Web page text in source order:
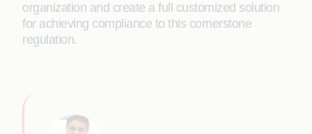
organization and create a full customized solution
for achieving compliance to this cornerstone
regulation.